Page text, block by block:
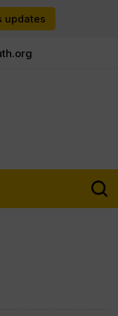
updates